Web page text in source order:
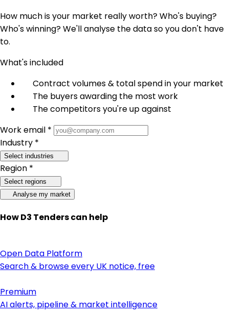
How much is your market really worth? Who's buying?
Who's winning? We'll analyse the data so you don't have
to.
What's included
Contract volumes & total spend in your market
The buyers awarding the most work
The competitors you're up against
Work email *
Industry *
Select industries
Region *
Select regions
Analyse my market
How D3 Tenders can help
Open Data Platform
Search & browse every UK notice, free
Premium
AI alerts, pipeline & market intelligence